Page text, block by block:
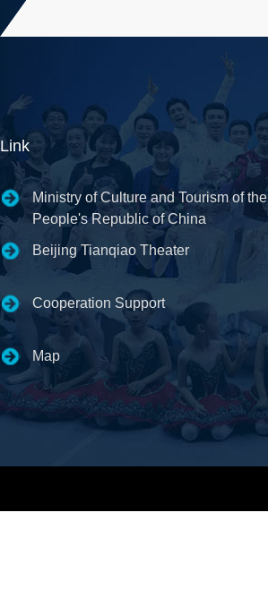
Link
Ministry of Culture and Tourism of the
People's Republic of China
Beijing Tianqiao Theater
Cooperation Support
Map